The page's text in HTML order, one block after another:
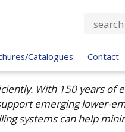
h
f
o
Catalogues Contact
With 150 years of
emerging lower-
systems can help